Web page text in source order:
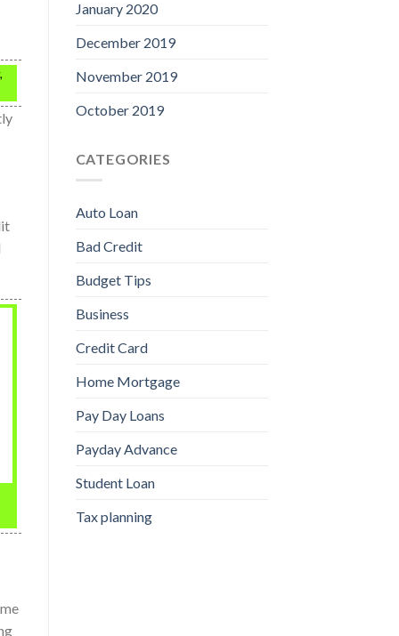
January 2020
December 2019
November 2019
October 2019
CATEGORIES
Auto Loan
Bad Credit
Budget Tips
Business
Credit Card
Home Mortgage
Pay Day Loans
Payday Advance
Student Loan
Tax planning